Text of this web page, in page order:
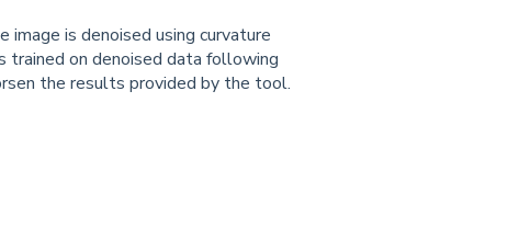
image is denoised using curvature
on denoised data following
the results provided by the tool.